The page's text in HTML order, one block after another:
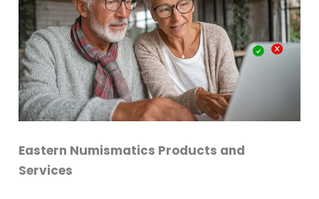
Eastern Numismatics Products and
Services